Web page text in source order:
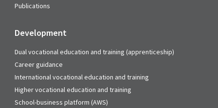
Publications
Development
Dual vocational education and training (apprenticeship)
Career guidance
International vocational education and training
Higher vocational education and training
School-business platform (AWS)